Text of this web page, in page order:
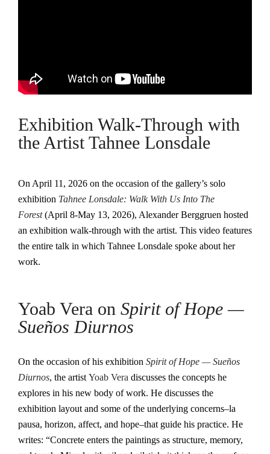
Exhibition Walk-Through with
the Artist Tahnee Lonsdale
On April 11, 2026 on the occasion of the gallery’s solo
exhibition Tahnee Lonsdale: Walk With Us Into The
Forest(April 8-May 13, 2026), Alexander Berggruen hosted
an exhibition walk-through with the artist. This video features
the entire talk in which Tahnee Lonsdale spoke about her
work.
Yoab Vera on Spirit of Hope —
Sueños Diurnos
On the occasion of his exhibition Spirit of Hope — Sueños
Diurnos, the artist Yoab Vera discusses the concepts he
explores in his new body of work. He discusses the
exhibition layout and some of the underlying concerns–la
pausa, horizon, affect, and hope–that guide his practice. He
writes: “Concrete enters the paintings as structure, memory,